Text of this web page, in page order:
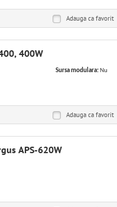
Adauga ca favorit
400W
Sursa modulara:Nu
Adauga ca favorit
APS-620W